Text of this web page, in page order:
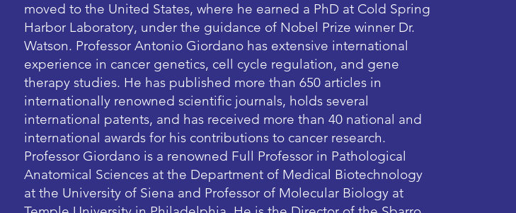
moved to the United States, where he earned a PhD at Cold Spring
Harbor Laboratory, under the guidance of Nobel Prize winner Dr.
Watson. Professor Antonio Giordano has extensive international
experience in cancer genetics, cell cycle regulation, and gene
therapy studies. He has published more than 650 articles in
internationally renowned scientific journals, holds several
international patents, and has received more than 40 national and
international awards for his contributions to cancer research.
Professor Giordano is a renowned Full Professor in Pathological
Anatomical Sciences at the Department of Medical Biotechnology
at the University of Siena and Professor of Molecular Biology at